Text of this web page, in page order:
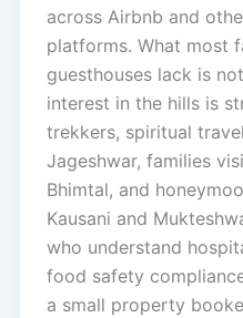
across Airbnb and
platforms. What most
guesthouses lack is
interest in the hills is
trekkers, spiritual
Jageshwar, families
Bhimtal, and
Kausani and
who understand
food safety
a small property